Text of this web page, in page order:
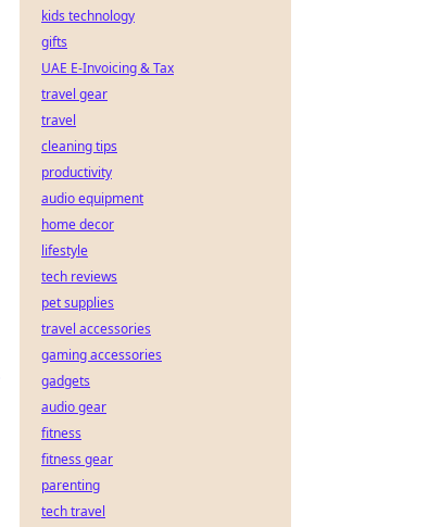
kids technology
gifts
UAE E-Invoicing & Tax
travel gear
travel
cleaning tips
productivity
audio equipment
home decor
lifestyle
tech reviews
pet supplies
travel accessories
gaming accessories
gadgets
audio gear
fitness
fitness gear
parenting
tech travel